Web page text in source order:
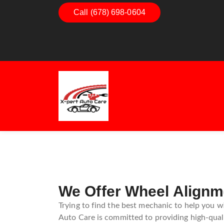
Call (678) 698-0604
Dashboard Decoded:
Understanding Dashboard
We Offer Wheel
Trying to find the best mechanic to help you
Auto Care is committed to providing high-